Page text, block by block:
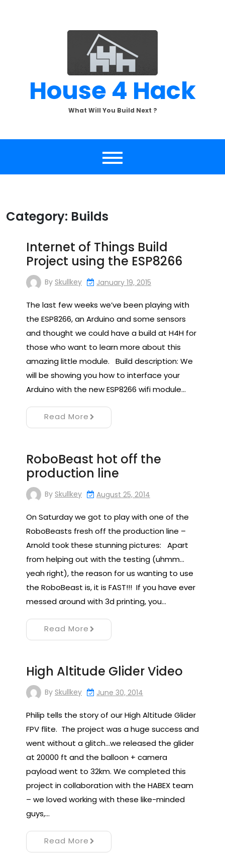
House 4 Hack
What Will You Build Next ?
Category: Builds
Internet of Things Build
Project using the ESP8266
By Skullkey January 19, 2015
The last few weeks we’ve been playing with
the ESP8266, an Arduino and some sensors
and thought we could have a build at H4H for
those who want to learn more about this
amazing little module. Build description: We
will be showing you how to interface your
Arduino with the new ESP8266 wifi module…
Read More
RoboBeast hot off the
production line
By Skullkey August 25, 2014
On Saturday we got to play with one of the
RoboBeasts fresh off the production line –
Arnold took these stunning pictures: Apart
from helping out with the testing (uhmm…
yeah right), the reason for us wanting to use
the RoboBeast is, it is FAST!!! If you have ever
messed around with 3d printing, you…
Read More
High Altitude Glider Video
By Skullkey June 30, 2014
Philip tells the story of our High Altitude Glider
FPV flite. The project was a huge success and
went without a glitch…we released the glider
at 20000 ft and the balloon + camera
payload went to 32km. We completed this
project in collaboration with the HABEX team
– we loved working with these like-minded
guys,…
Read More